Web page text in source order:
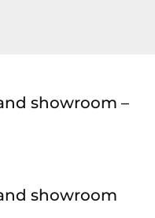
showroom –
showroom